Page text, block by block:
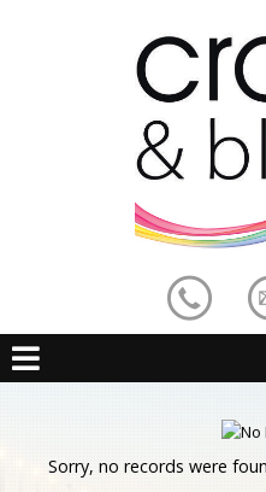
Sorry, no records were